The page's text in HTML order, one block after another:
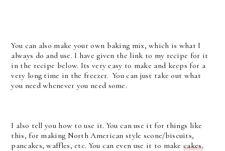
You can also make your own baking mix, which is what I
always do and use. I have given the link to my recipe for it
in the recipe below. Its very easy to make and keeps for a
very long time in the freezer. You can just take out what
you need whenever you need some.
I also tell you how to use it. You can use it for things like
this, for making North American style scone/biscuits,
pancakes, waffles, etc. You can even use it to makecakes.